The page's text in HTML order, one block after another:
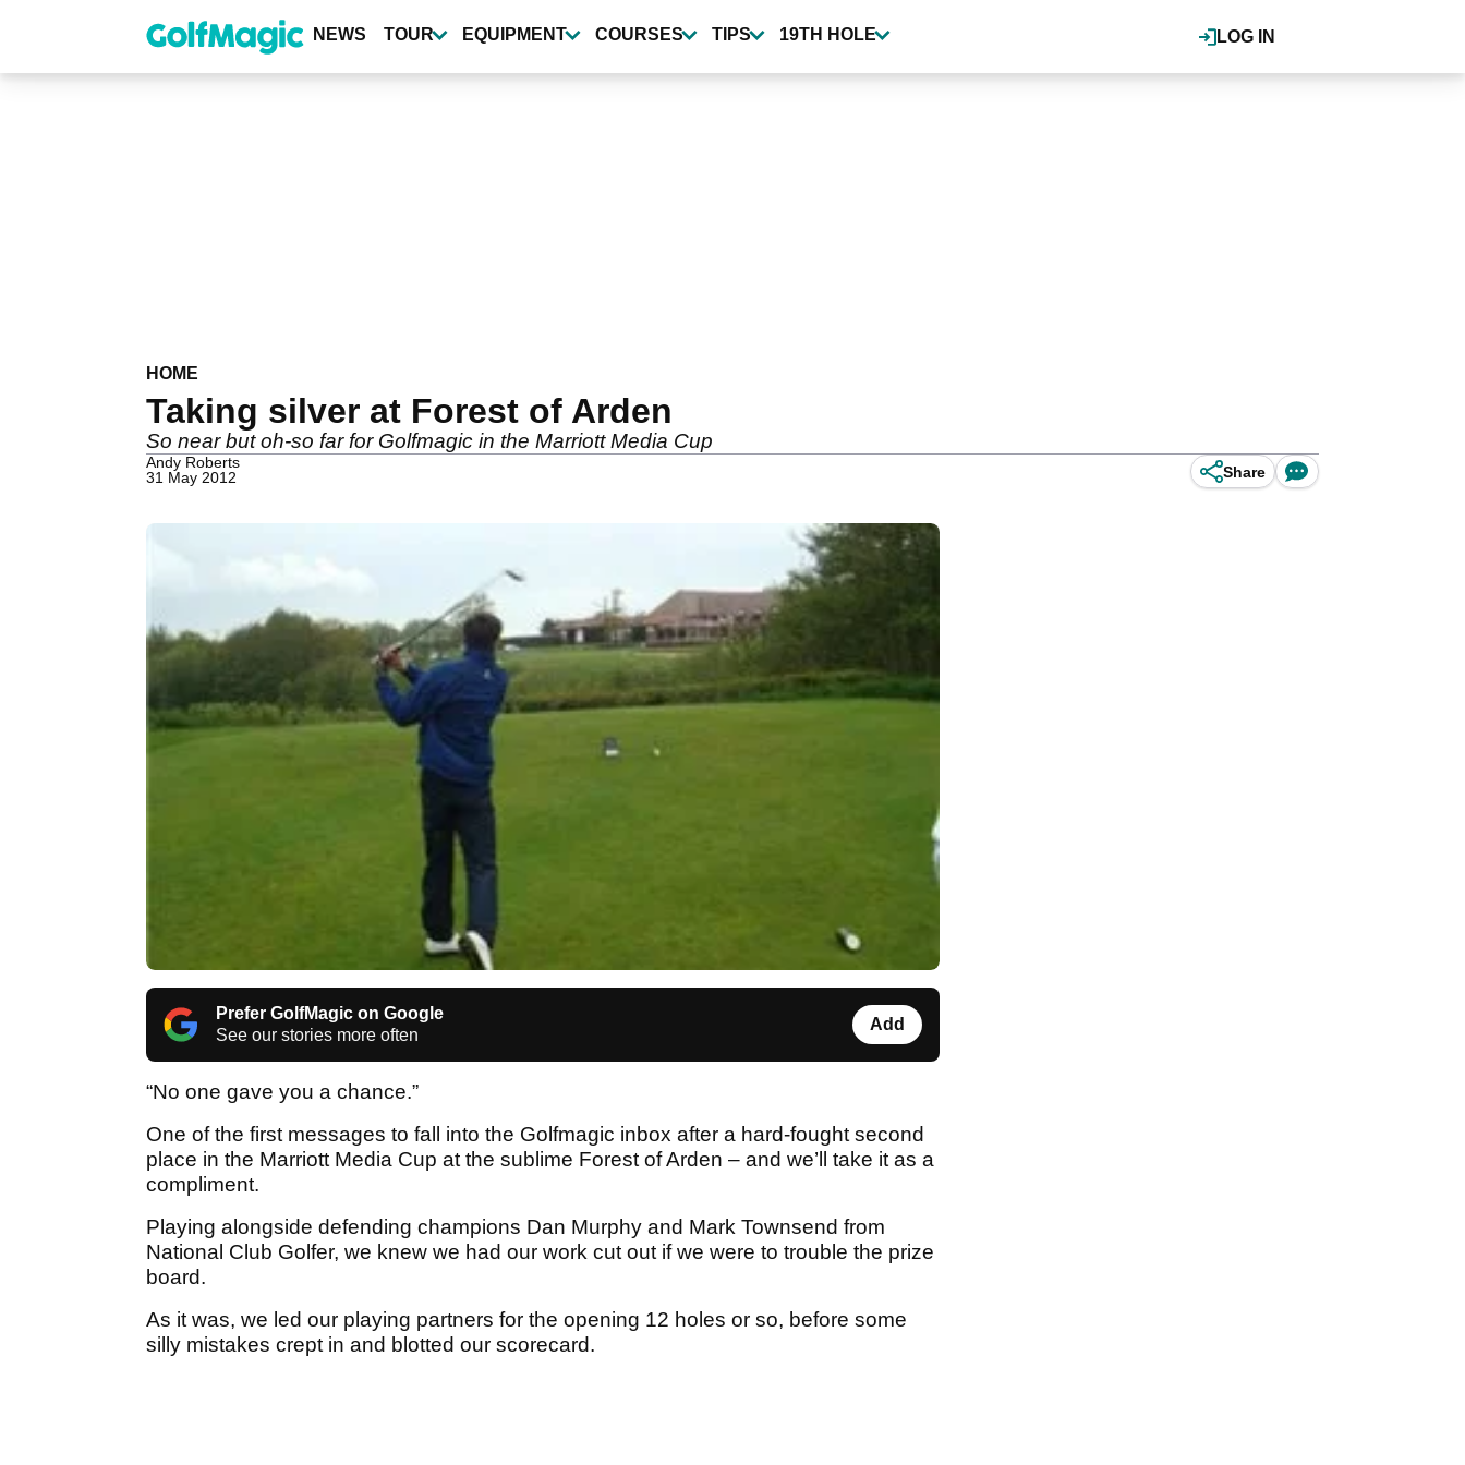
content
LOG IN
NEWS TOUR EQUIPMENT COURSES TIPS 19TH HOLE
HOME
Taking silver at Forest of Arden
So near but oh-so far for Golfmagic in the Marriott Media Cup
Andy Roberts
31 May 2012
Share
Prefer GolfMagic on Google
See our stories more often
Add
“No one gave you a chance.”
One of the first messages to fall into the Golfmagic inbox after a hard-fought second
place in the Marriott Media Cup at the sublime Forest of Arden – and we’ll take it as a
compliment.
Playing alongside defending champions Dan Murphy and Mark Townsend from
National Club Golfer, we knew we had our work cut out if we were to trouble the prize
board.
As it was, we led our playing partners for the opening 12 holes or so, before some
silly mistakes crept in and blotted our scorecard.